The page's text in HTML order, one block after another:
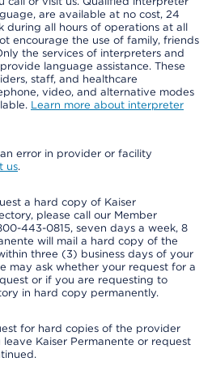
are available at no cost, 24
during all hours of operations at all
encourage the use of family, friends
the services of interpreters and
language assistance. These
staff, and healthcare
video, and alternative modes
Learn more about interpreter
error in provider or facility
us.
a hard copy of Kaiser
please call our Member
443-0815, seven days a week, 8
will mail a hard copy of the
three (3) business days of your
may ask whether your request for a
or if you are requesting to
in hard copy permanently.
for hard copies of the provider
Kaiser Permanente or request